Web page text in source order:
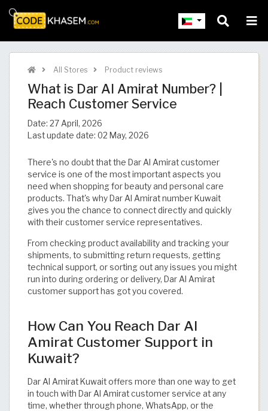
All Stores Product reviews
What is Dar Al Amirat Number? |
Reach Customer Service
Date: 27 April, 2026
Last update date: 02 May, 2026
There's no doubt that the Dar Al Amirat customer
service is one of the most important aspects you
need when shopping for beauty and personal care
products. That's why Dar Al Amirat number Kuwait
gives you the chance to connect directly and quickly
with their customer service representatives.
From checking product availability and tracking your
shipments, to submitting return requests, getting
technical support, or sorting out any issues you might
run into during ordering or delivery, Dar Al Amirat
customer support has got you covered.
How Can You Reach Dar Al
Amirat Customer Support in
Kuwait?
Dar Al Amirat Kuwait offers more than one way to get
in touch with Dar Al Amirat customer service at any
time, whether through phone, WhatsApp, or the